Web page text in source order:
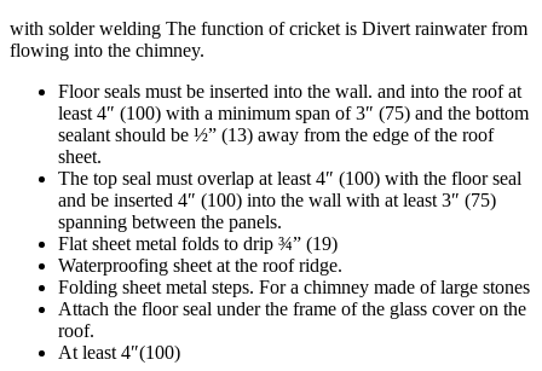
with solder welding The function of cricket is Divert rainwater from
flowing into the chimney.
Floor seals must be inserted into the wall. and into the roof at
least 4″ (100) with a minimum span of 3″ (75) and the bottom
sealant should be ½” (13) away from the edge of the roof
sheet.
The top seal must overlap at least 4″ (100) with the floor seal
and be inserted 4″ (100) into the wall with at least 3″ (75)
spanning between the panels.
Flat sheet metal folds to drip ¾” (19)
Waterproofing sheet at the roof ridge.
Folding sheet metal steps. For a chimney made of large stones
Attach the floor seal under the frame of the glass cover on the
roof.
At least 4″(100)